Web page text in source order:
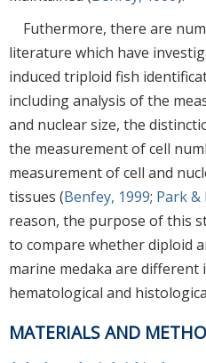
Futhermore, there are
literature which have
induced triploid fish
including analysis of the
and nuclear size, the
the measurement of cell
measurement of cell and
tissues (Benfey, 1999; Park &
reason, the purpose of this
to compare whether diploid
marine medaka are different
hematological and
MATERIALS AND